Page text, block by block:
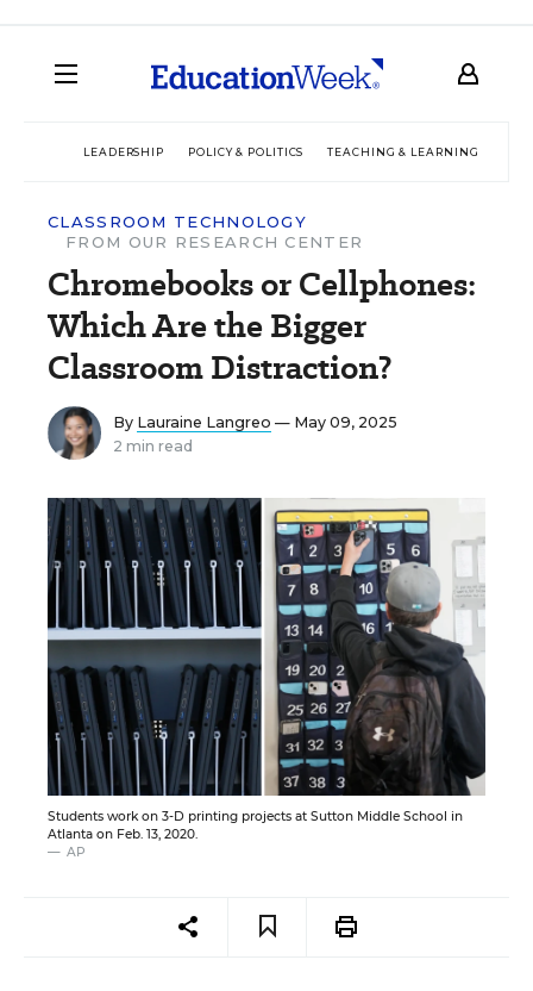
LEADERSHIP POLICY & POLITICS TEACHING & LEARNING
CLASSROOM TECHNOLOGY
FROM OUR RESEARCH CENTER
Chromebooks or Cellphones:
Which Are the Bigger
Classroom Distraction?
By Lauraine Langreo — May 09, 2025
2 min read
Students work on 3-D printing projects at Sutton Middle School in
Atlanta on Feb. 13, 2020.
AP